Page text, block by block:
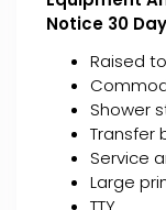
Notice 30
Raised
Shower
Transfer
Service
Large